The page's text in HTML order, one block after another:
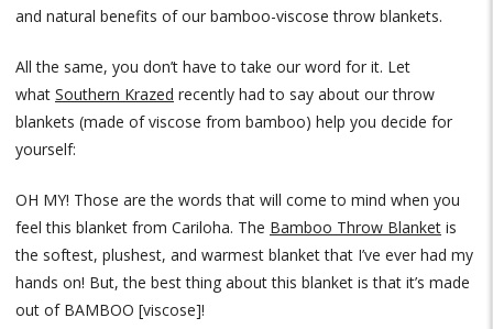
and natural benefits of our bamboo-viscose throw blankets.
All the same, you don’t have to take our word for it. Let
what Southern Krazed recently had to say about our throw
blankets (made of viscose from bamboo) help you decide for
yourself:
OH MY! Those are the words that will come to mind when you
feel this blanket from Cariloha. The Bamboo Throw Blanket is
the softest, plushest, and warmest blanket that I’ve ever had my
hands on! But, the best thing about this blanket is that it’s made
out of BAMBOO [viscose]!